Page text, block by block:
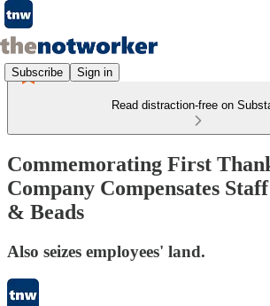
Subscribe Sign in
Read distraction-free on
Commemorating First
Company Compensates
& Beads
Also seizes employees' land.